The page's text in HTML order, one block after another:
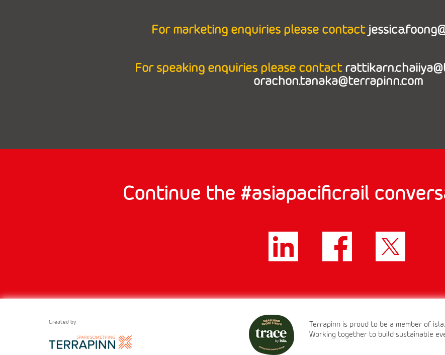
For marketing enquiries please contact
For speaking enquiries please contact
orachon.tanaka@terrapinn.com
Continue the #asiapacificrail
Created by
Terrapinn is proud to be a member of isla.
Working together to build sustainable